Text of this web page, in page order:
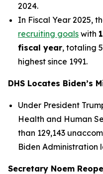
2024.
In Fiscal Year 2025,
recruiting goals with
fiscal year, totaling
highest since 1991.
DHS Locates Biden’s
Under President
Health and Human
than 129,143
Biden Administration
Secretary Noem